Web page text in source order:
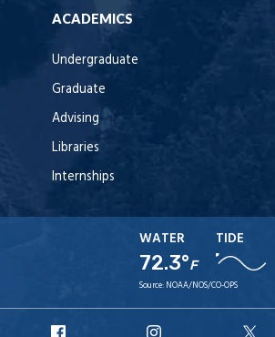
ACADEMICS
Undergraduate
Graduate
Advising
Libraries
Internships
WATER
72.3°F
TIDE
Source: NOAA/NOS/CO-OPS